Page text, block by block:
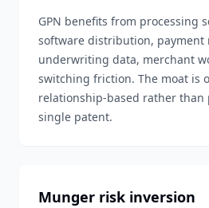
GPN benefits from processing
software distribution, payment
underwriting data, merchant
switching friction. The moat is
relationship-based rather than
single patent.
Munger risk inversion